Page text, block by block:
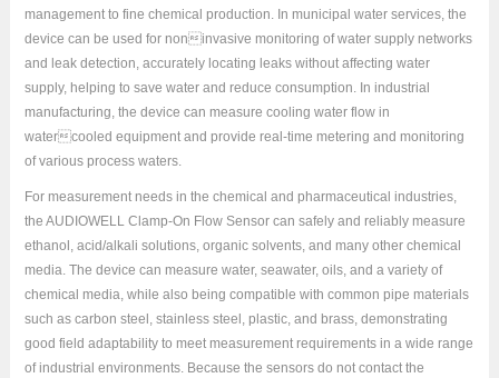
management to fine chemical production. In municipal water services, the
device can be used for noninvasive monitoring of water supply networks
and leak detection, accurately locating leaks without affecting water
supply, helping to save water and reduce consumption. In industrial
manufacturing, the device can measure cooling water flow in
watercooled equipment and provide real-time metering and monitoring
of various process waters.
For measurement needs in the chemical and pharmaceutical industries,
the AUDIOWELL Clamp-On Flow Sensor can safely and reliably measure
ethanol, acid/alkali solutions, organic solvents, and many other chemical
media. The device can measure water, seawater, oils, and a variety of
chemical media, while also being compatible with common pipe materials
such as carbon steel, stainless steel, plastic, and brass, demonstrating
good field adaptability to meet measurement requirements in a wide range
of industrial environments. Because the sensors do not contact the